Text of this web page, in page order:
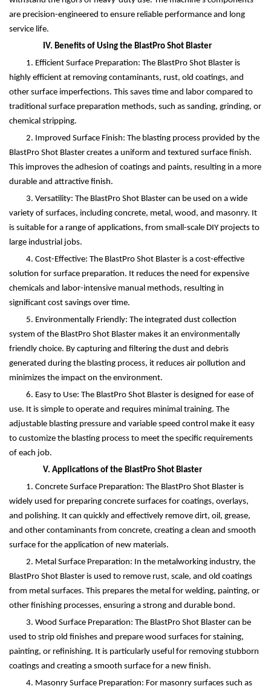
are precision-engineered to ensure reliable performance and long
service life.
IV. Benefits of Using the BlastPro Shot Blaster
1. Efficient Surface Preparation: The BlastPro Shot Blaster is
highly efficient at removing contaminants, rust, old coatings, and
other surface imperfections. This saves time and labor compared to
traditional surface preparation methods, such as sanding, grinding, or
chemical stripping.
2. Improved Surface Finish: The blasting process provided by the
BlastPro Shot Blaster creates a uniform and textured surface finish.
This improves the adhesion of coatings and paints, resulting in a more
durable and attractive finish.
3. Versatility: The BlastPro Shot Blaster can be used on a wide
variety of surfaces, including concrete, metal, wood, and masonry. It
is suitable for a range of applications, from small-scale DIY projects to
large industrial jobs.
4. Cost-Effective: The BlastPro Shot Blaster is a cost-effective
solution for surface preparation. It reduces the need for expensive
chemicals and labor-intensive manual methods, resulting in
significant cost savings over time.
5. Environmentally Friendly: The integrated dust collection
system of the BlastPro Shot Blaster makes it an environmentally
friendly choice. By capturing and filtering the dust and debris
generated during the blasting process, it reduces air pollution and
minimizes the impact on the environment.
6. Easy to Use: The BlastPro Shot Blaster is designed for ease of
use. It is simple to operate and requires minimal training. The
adjustable blasting pressure and variable speed control make it easy
to customize the blasting process to meet the specific requirements
of each job.
V. Applications of the BlastPro Shot Blaster
1. Concrete Surface Preparation: The BlastPro Shot Blaster is
widely used for preparing concrete surfaces for coatings, overlays,
and polishing. It can quickly and effectively remove dirt, oil, grease,
and other contaminants from concrete, creating a clean and smooth
surface for the application of new materials.
2. Metal Surface Preparation: In the metalworking industry, the
BlastPro Shot Blaster is used to remove rust, scale, and old coatings
from metal surfaces. This prepares the metal for welding, painting, or
other finishing processes, ensuring a strong and durable bond.
3. Wood Surface Preparation: The BlastPro Shot Blaster can be
used to strip old finishes and prepare wood surfaces for staining,
painting, or refinishing. It is particularly useful for removing stubborn
coatings and creating a smooth surface for a new finish.
4. Masonry Surface Preparation: For masonry surfaces such as